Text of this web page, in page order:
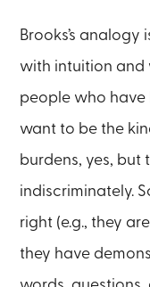
Brooks’s
with intuition and
people who have
want to be the
burdens, yes, but
indiscriminately.
right (e.g., they
they have